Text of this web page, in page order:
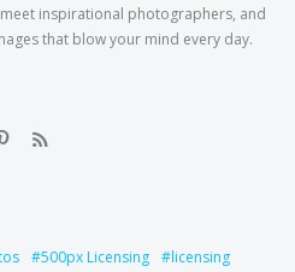
inspirational photographers, and
that blow your mind every day.
500px Licensing
licensing